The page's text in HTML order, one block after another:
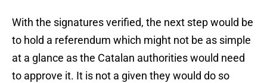
With the signatures verified, the next step would be
to hold a referendum which might not be as simple
at a glance as the Catalan authorities would need
to approve it. It is not a given they would do so